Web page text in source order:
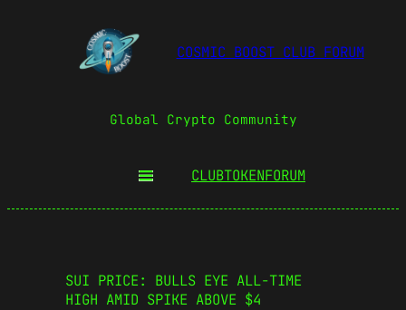
COSMIC BOOST CLUB FORUM
Global Crypto Community
CLUBTOKENFORUM
SUI PRICE: BULLS EYE ALL-TIME
HIGH AMID SPIKE ABOVE $4